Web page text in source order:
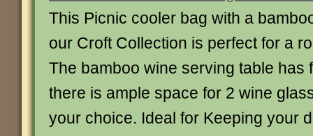
This Picnic cooler bag with a
our Croft Collection is perfect for a
The bamboo wine serving table has
there is ample space for 2 wine
your choice. Ideal for Keeping your